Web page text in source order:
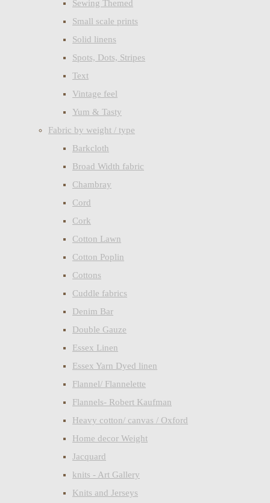
Sewing Themed
Small scale prints
Solid linens
Spots, Dots, Stripes
Text
Vintage feel
Yum & Tasty
Fabric by weight / type
Barkcloth
Broad Width fabric
Chambray
Cord
Cork
Cotton Lawn
Cotton Poplin
Cottons
Cuddle fabrics
Denim Bar
Double Gauze
Essex Linen
Essex Yarn Dyed linen
Flannel/ Flannelette
Flannels- Robert Kaufman
Heavy cotton/ canvas / Oxford
Home decor Weight
Jacquard
knits - Art Gallery
Knits and Jerseys